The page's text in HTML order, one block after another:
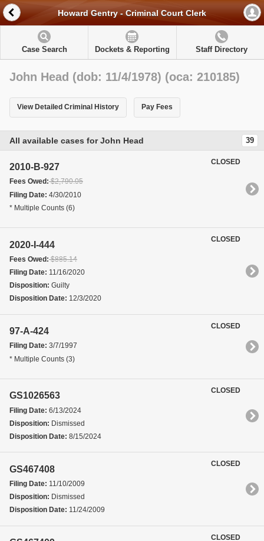
Howard Gentry - Criminal Court Clerk
Case Search Dockets & Reporting Staff Directory
John Head (dob: 11/4/1978) (oca: 210185)
View Detailed Criminal History Pay Fees
All available cases for John Head 39
2010-B-927
Fees Owed:$2,790.05
Filing Date: 4/30/2010
* Multiple Counts (6)
CLOSED
2020-I-444
Fees Owed:$885.14
Filing Date: 11/16/2020
Disposition: Guilty
Disposition Date: 12/3/2020
CLOSED
97-A-424
Filing Date: 3/7/1997
* Multiple Counts (3)
CLOSED
GS1026563
Filing Date: 6/13/2024
Disposition: Dismissed
Disposition Date: 8/15/2024
CLOSED
GS467408
Filing Date: 11/10/2009
Disposition: Dismissed
Disposition Date: 11/24/2009
CLOSED
CLOSED